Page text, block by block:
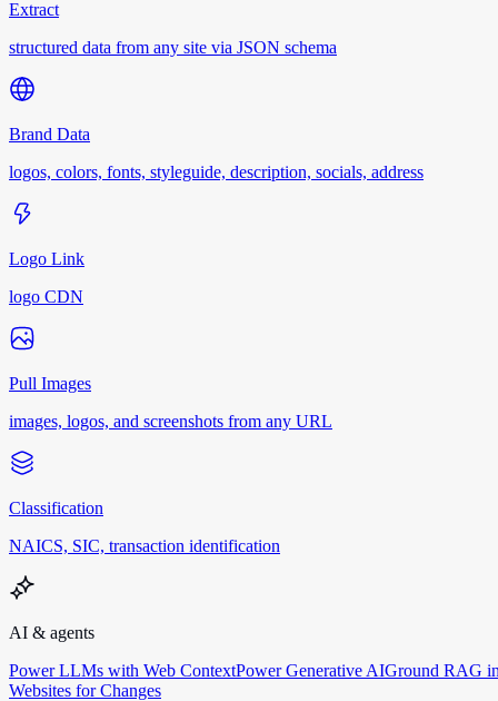
Extract
structured data from any site via JSON schema
Brand Data
logos, colors, fonts, styleguide, description, socials, address
Logo Link
logo CDN
Pull Images
images, logos, and screenshots from any URL
Classification
NAICS, SIC, transaction identification
AI & agents
Power LLMs with Web ContextPower Generative AIGround RAG
Websites for Changes